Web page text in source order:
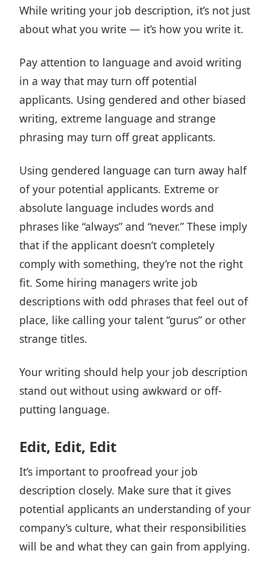
While writing your job description, it’s not just
about what you write — it’s how you write it.
Pay attention to language and avoid writing
in a way that may turn off potential
applicants. Using gendered and other biased
writing, extreme language and strange
phrasing may turn off great applicants.
Using gendered language can turn away half
of your potential applicants. Extreme or
absolute language includes words and
phrases like “always” and “never.” These imply
that if the applicant doesn’t completely
comply with something, they’re not the right
fit. Some hiring managers write job
descriptions with odd phrases that feel out of
place, like calling your talent “gurus” or other
strange titles.
Your writing should help your job description
stand out without using awkward or off-
putting language.
Edit, Edit, Edit
It’s important to proofread your job
description closely. Make sure that it gives
potential applicants an understanding of your
company’s culture, what their responsibilities
will be and what they can gain from applying.